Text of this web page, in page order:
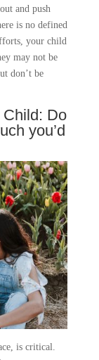
and push
is no defined
your child
may not be
don’t be
Do
you’d
is critical.